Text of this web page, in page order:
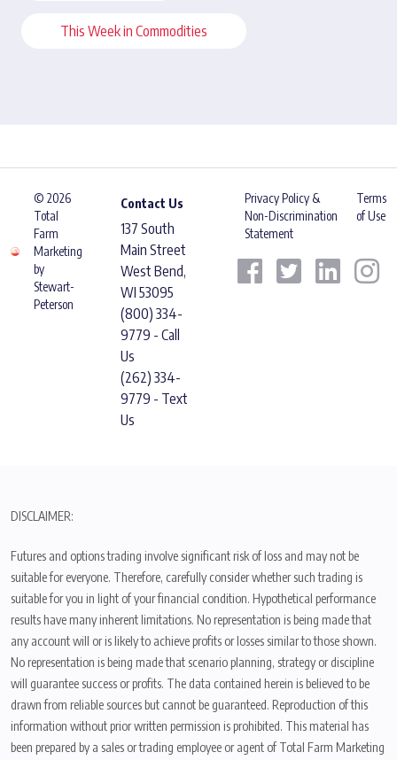
This Week in Commodities
© 2026
Total
Farm
Marketing
by
Stewart-
Peterson
Contact Us
137 South
Main Street
West Bend,
WI 53095
(800) 334-
9779 - Call
Us
(262) 334-
9779 - Text
Us
Privacy Policy &
Non-Discrimination
Statement
Terms
of Use
DISCLAIMER:
Futures and options trading involve significant risk of loss and may not be
suitable for everyone. Therefore, carefully consider whether such trading is
suitable for you in light of your financial condition. Hypothetical performance
results have many inherent limitations. No representation is being made that
any account will or is likely to achieve profits or losses similar to those shown.
No representation is being made that scenario planning, strategy or discipline
will guarantee success or profits. The data contained herein is believed to be
drawn from reliable sources but cannot be guaranteed. Reproduction of this
information without prior written permission is prohibited. This material has
been prepared by a sales or trading employee or agent of Total Farm Marketing